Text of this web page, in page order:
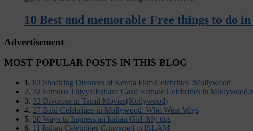
10 Best and memorable Free things to do
Advertisement
MOST POPULAR POSTS IN THIS BLOG
1. 82 Shocking Divorces of Kerala Film Celebrities :Mollywood
2. 32 Famous Thiyya/Ezhava Caste Female Celebrities in
3. 32 Divorces in Tamil Movies(Kollywood)
4. 27 Bald Celebrities in Mollywood: Who Wear Wigs
5. 20 Ways to Impress an Indian Girl :My tips
6. 11 Indian Celebrities Converted to ISLAM